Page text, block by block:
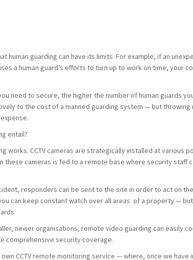
human guarding can have its limits. For example, if an
a human guard’s efforts to turn up to work on time, your
need to secure, the higher the number of human guards
to the cost of a manned guarding system — but
entail?
works. CCTV cameras are strategically installed at various
these cameras is fed to a remote base where security staff
responders can be sent to the site in order to act on
can keep constant watch over all areas of a property —
newer organisations, remote video guarding can easily
comprehensive security coverage.
CCTV remote monitoring service — where, once we have